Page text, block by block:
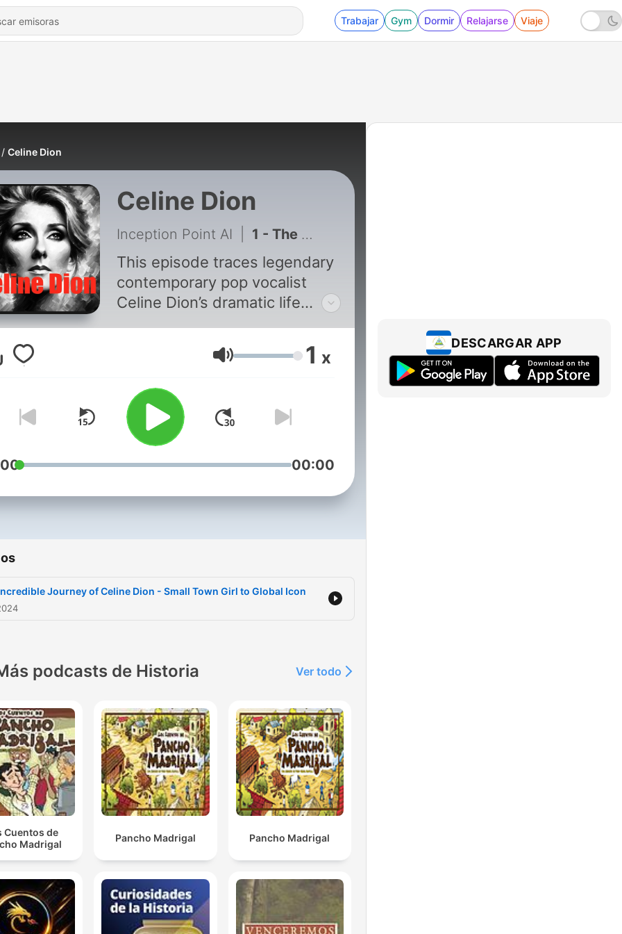
Trabajar Gym Dormir Relajarse Viaje
Celine Dion
Celine Dion
Inception Point AI 1 - The Incredible Journey of Celine Dion - Small Town Girl to Global Icon
This episode traces legendary
contemporary pop vocalist
Celine Dion’s dramatic life
as the baby of a large French-
Canadian family where her
were first discovered
performing in local piano bars
around her rural Quebec
hometown. We follow young
after family friend-turned-
hears her talent at just age 12,
finance her meteoric rise to
Francophone stardom on early
to decades filling arenas
iconic Titanic movie theme
cementing unmatched
superstardom. After settling
into a Las Vegas residency,
she tragically loses husband
René to cancer while battling
condition forcing a performing
hiatus. Despite adversity and
uncertainty plaguing a historic
40-year career boasting over
200 million albums sold, Celine
Volumen 1 x
00:00
Journey of Celine Dion - Small Town Girl to Global Icon
podcasts de Historia Ver todo
Cuentos de
Madrigal
Pancho Madrigal Pancho Madrigal
DESCARGAR APP